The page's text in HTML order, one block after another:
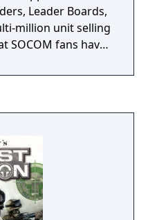
Leader Boards,
million unit selling
SOCOM fans have
through
A global-
Confrontation
from the U.S.,
Confrontation
African themed
player version of
themed packs for